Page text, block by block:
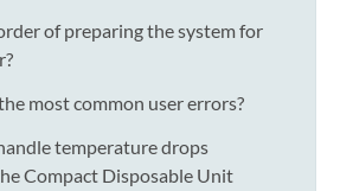
of preparing the system for
most common user errors?
temperature drops
Compact Disposable Unit